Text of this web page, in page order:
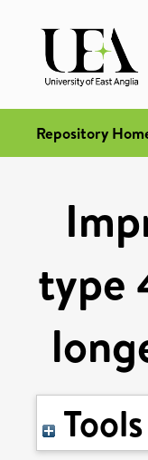
Repository
type
Tools